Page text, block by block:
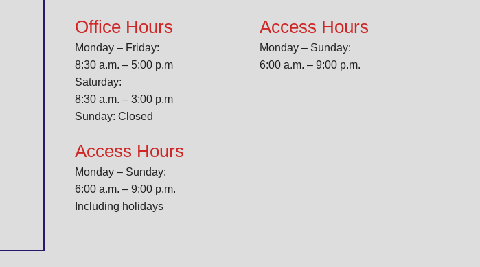
Office Hours
Monday – Friday:
8:30 a.m. – 5:00 p.m
Saturday:
8:30 a.m. – 3:00 p.m
Sunday: Closed
Access Hours
Monday – Sunday:
6:00 a.m. – 9:00 p.m.
Access Hours
Monday – Sunday:
6:00 a.m. – 9:00 p.m.
Including holidays